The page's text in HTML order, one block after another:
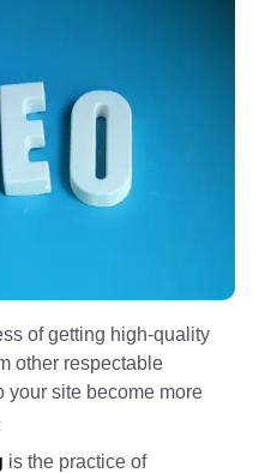
of getting high-quality
other respectable
your site become more
is the practice of